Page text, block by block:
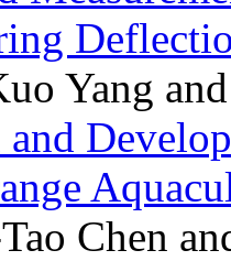
Yang
and
Chen